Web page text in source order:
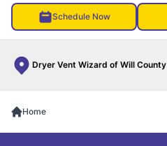
Schedule Now
Dryer Vent Wizard of Will County
Home